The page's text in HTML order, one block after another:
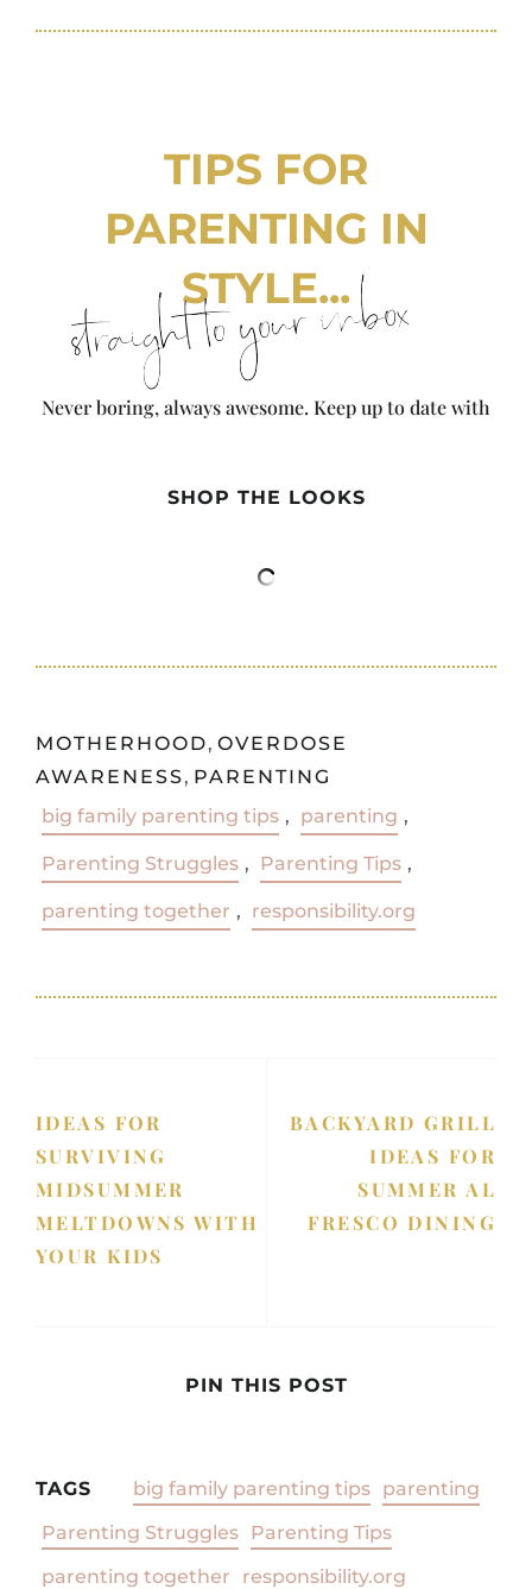
TIPS FOR
PARENTING IN
STYLE...
straight to your inbox
Never boring, always awesome. Keep up to date with
SHOP THE LOOKS
MOTHERHOOD, OVERDOSE
AWARENESS, PARENTING
big family parenting tips , parenting ,
Parenting Struggles , Parenting Tips ,
parenting together , responsibility.org
IDEAS FOR
SURVIVING
MIDSUMMER
MELTDOWNS WITH
YOUR KIDS
BACKYARD GRILL
IDEAS FOR
SUMMER AL
FRESCO DINING
PIN THIS POST
TAGS big family parenting tips parenting
Parenting Struggles Parenting Tips
parenting together
responsibility.org